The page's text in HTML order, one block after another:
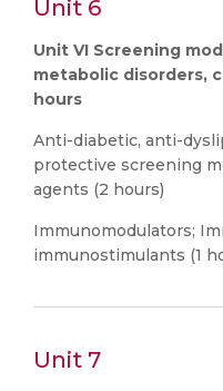
Unit 6
Unit VI Screening
metabolic disorders,
hours
Anti-diabetic, anti-
protective screening
agents (2 hours)
Immunomodulators;
immunostimulants (1
Unit 7